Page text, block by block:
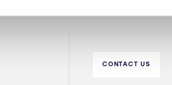
CONTACT US